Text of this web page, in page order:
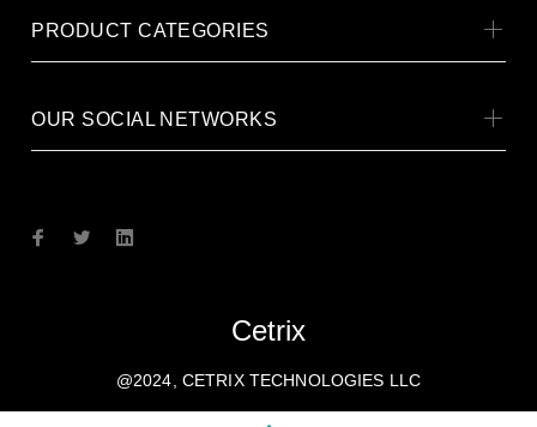
PRODUCT CATEGORIES
OUR SOCIAL NETWORKS
Cetrix
@2024, CETRIX TECHNOLOGIES LLC